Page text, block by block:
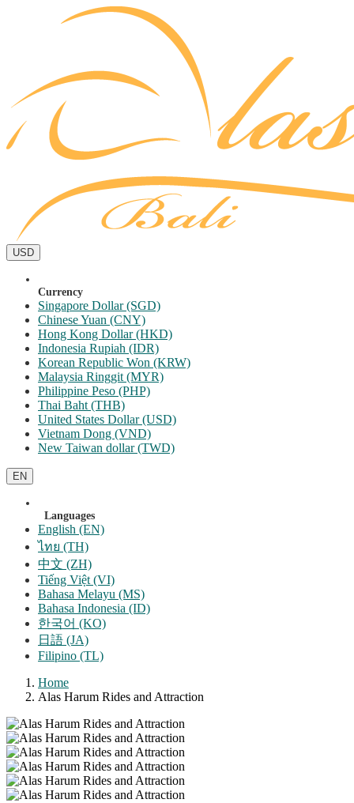
USD
Currency
Singapore Dollar (SGD)
Chinese Yuan (CNY)
Hong Kong Dollar (HKD)
Indonesia Rupiah (IDR)
Korean Republic Won (KRW)
Malaysia Ringgit (MYR)
Philippine Peso (PHP)
Thai Baht (THB)
United States Dollar (USD)
Vietnam Dong (VND)
New Taiwan dollar (TWD)
EN
Languages
English (EN)
ไทย (TH)
中文 (ZH)
Tiếng Việt (VI)
Bahasa Melayu (MS)
Bahasa Indonesia (ID)
한국어 (KO)
日語 (JA)
Filipino (TL)
Home
Alas Harum Rides and Attraction